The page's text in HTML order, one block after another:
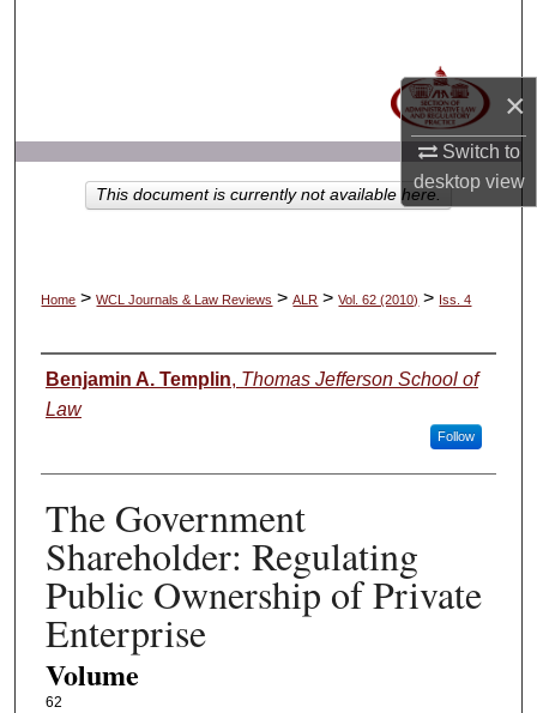
×
Switch to
desktopview
My Account
About
Home > WCL Journals & Law Reviews > ALR > Vol. 62 (2010) > Iss. 4
Authors
Benjamin A. Templin, Thomas Jefferson School of
Law
Follow
The Government
Shareholder: Regulating
Public Ownership of Private
Enterprise
Volume
62
This document is currently not available here.